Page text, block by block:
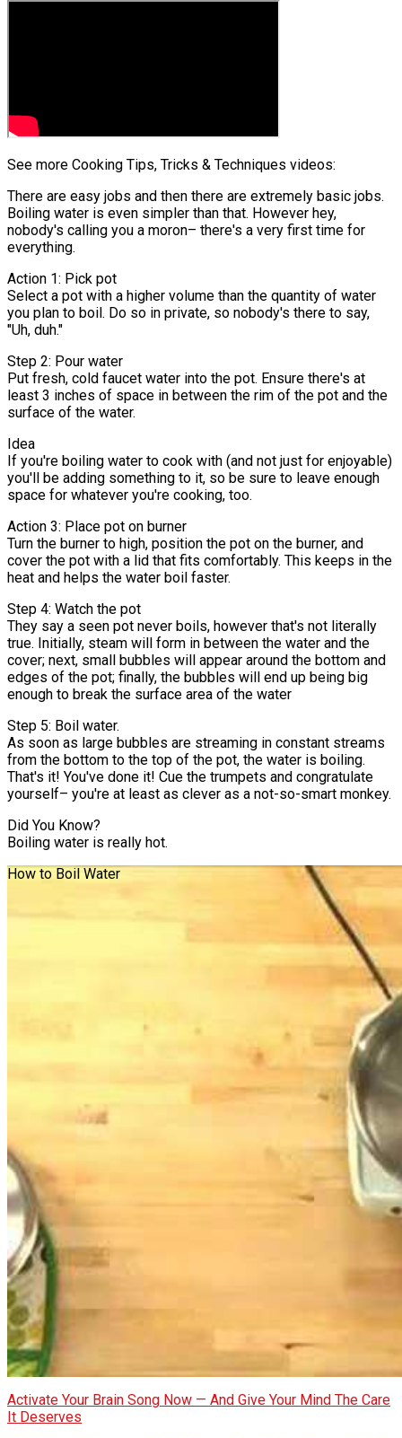
See more Cooking Tips, Tricks & Techniques videos:
There are easy jobs and then there are extremely basic jobs.
Boiling water is even simpler than that. However hey,
nobody's calling you a moron– there's a very first time for
everything.
Action 1: Pick pot
Select a pot with a higher volume than the quantity of water
you plan to boil. Do so in private, so nobody's there to say,
"Uh, duh."
Step 2: Pour water
Put fresh, cold faucet water into the pot. Ensure there's at
least 3 inches of space in between the rim of the pot and the
surface of the water.
Idea
If you're boiling water to cook with (and not just for enjoyable)
you'll be adding something to it, so be sure to leave enough
space for whatever you're cooking, too.
Action 3: Place pot on burner
Turn the burner to high, position the pot on the burner, and
cover the pot with a lid that fits comfortably. This keeps in the
heat and helps the water boil faster.
Step 4: Watch the pot
They say a seen pot never boils, however that's not literally
true. Initially, steam will form in between the water and the
cover; next, small bubbles will appear around the bottom and
edges of the pot; finally, the bubbles will end up being big
enough to break the surface area of the water
Step 5: Boil water.
As soon as large bubbles are streaming in constant streams
from the bottom to the top of the pot, the water is boiling.
That's it! You've done it! Cue the trumpets and congratulate
yourself– you're at least as clever as a not-so-smart monkey.
Did You Know?
Boiling water is really hot.
How to Boil Water
Activate Your Brain Song Now — And Give Your Mind The Care
It Deserves